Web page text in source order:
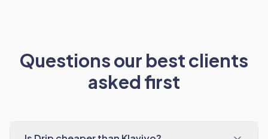
Questions our best clients
asked first